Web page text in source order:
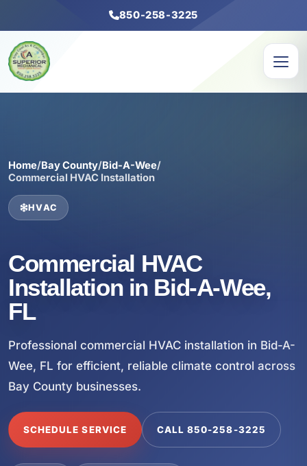
850-258-3225
Home/Bay County/Bid-A-Wee/
Commercial HVAC Installation
HVAC
Commercial HVAC
Installation in Bid-A-Wee,
FL
Professional commercial HVAC installation in Bid-A-
Wee, FL for efficient, reliable climate control across
Bay County businesses.
SCHEDULE SERVICE CALL 850-258-3225